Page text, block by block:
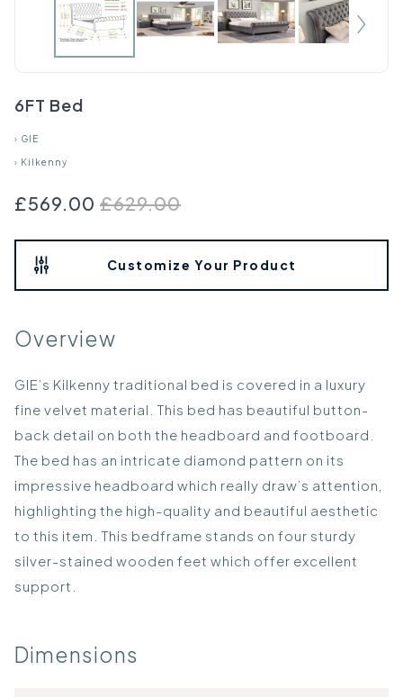
6FT Bed
› GIE
› Kilkenny
£629.00
£569.00
Customize Your Product
Overview
GIE’s Kilkenny traditional bed is covered in a luxury
fine velvet material. This bed has beautiful button-
back detail on both the headboard and footboard.
The bed has an intricate diamond pattern on its
impressive headboard which really draw’s attention,
highlighting the high-quality and beautiful aesthetic
to this item. This bedframe stands on four sturdy
silver-stained wooden feet which offer excellent
support.
Dimensions